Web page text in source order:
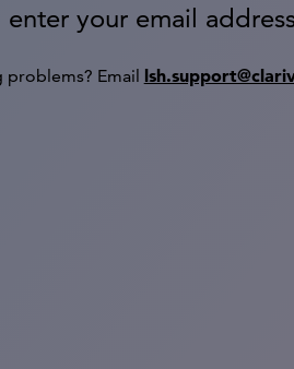
enter your email
problems? Email